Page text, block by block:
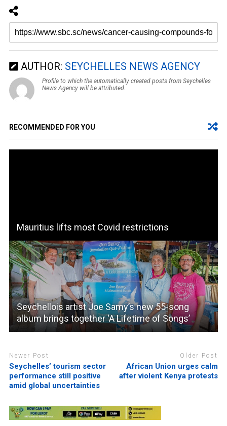
AUTHOR: SEYCHELLES NEWS AGENCY
Profile to which the automatically created posts from Seychelles
News Agency will be attributed.
RECOMMENDED FOR YOU
Mauritius lifts most Covid restrictions
Seychellois artist Joe Samy’s new 55-song
album brings together ‘A Lifetime of Songs’
Newer Post
Seychelles’ tourism sector
performance still positive
amid global uncertainties
Older Post
African Union urges calm
after violent Kenya protests